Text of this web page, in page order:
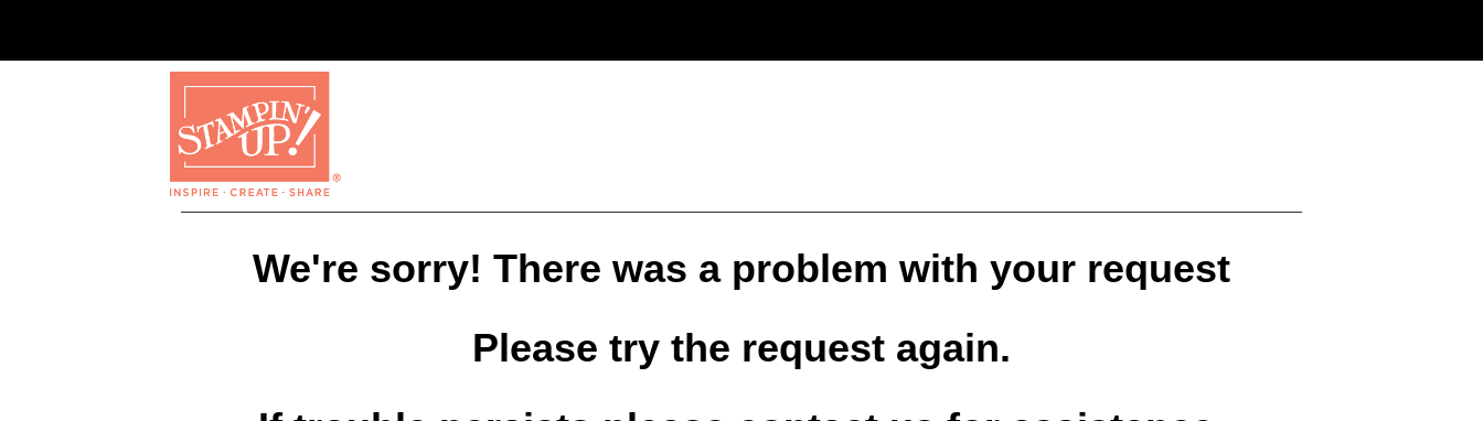
We're sorry! There was a problem with your request
Please try the request again.